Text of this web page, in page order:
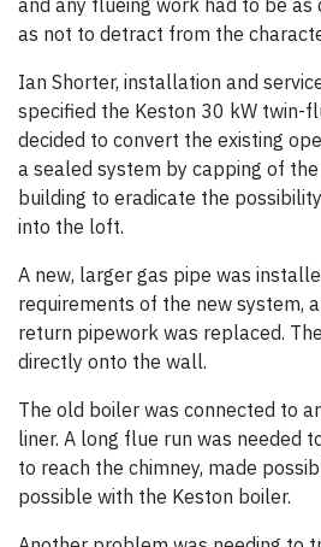
and any flueing work had to be as
as not to detract from the
Ian Shorter, installation and
specified the Keston 30 kW twin-
decided to convert the existing
a sealed system by capping of
building to eradicate the
into the loft.
A new, larger gas pipe was
requirements of the new system,
return pipework was replaced.
directly onto the wall.
The old boiler was connected to
liner. A long flue run was needed
to reach the chimney, made
possible with the Keston boiler.